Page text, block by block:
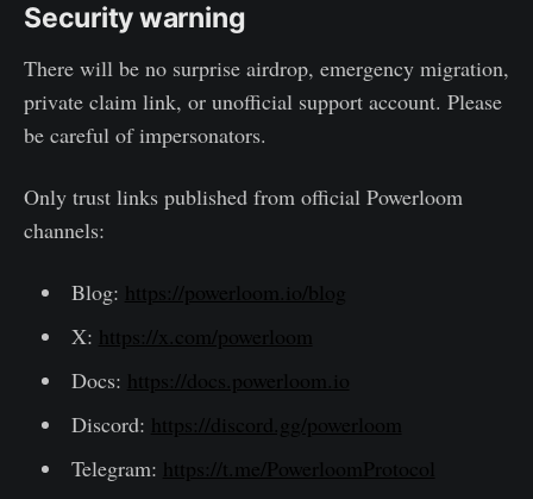
Security warning
There will be no surprise airdrop, emergency migration,
private claim link, or unofficial support account. Please
be careful of impersonators.
Only trust links published from official Powerloom
channels:
Blog: https://powerloom.io/blog
X: https://x.com/powerloom
Docs: https://docs.powerloom.io
Discord: https://discord.gg/powerloom
Telegram: https://t.me/PowerloomProtocol